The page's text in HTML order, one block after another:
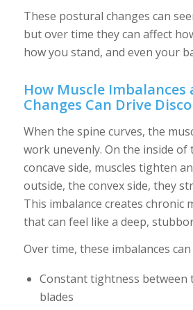
These postural changes can
but over time they can affect
how you stand, and even your
How Muscle
Changes Can Drive
When the spine curves, the
work unevenly. On the inside of
concave side, muscles tighten
outside, the convex side, they
This imbalance creates chronic
that can feel like a deep,
Over time, these imbalances
Constant tightness between
blades